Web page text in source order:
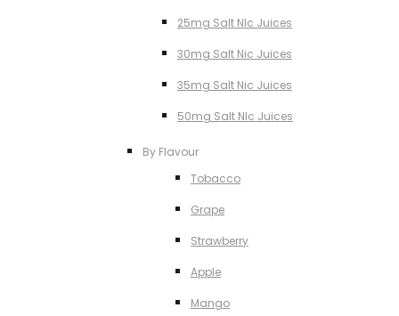
25mg Salt NIc Juices
30mg Salt Nic Juices
35mg Salt Nic Juices
50mg Salt NIc Juices
By Flavour
Tobacco
Grape
Strawberry
Apple
Mango